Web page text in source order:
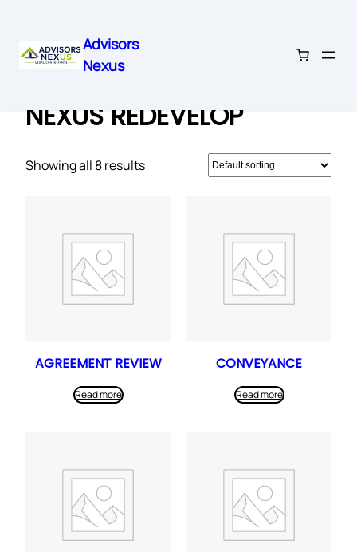
content
Advisors
Nexus
/ NEXUS REDEVELOP
NEXUS REDEVELOP
Showing all 8 results
AGREEMENT REVIEW
Read more
CONVEYANCE
Read more